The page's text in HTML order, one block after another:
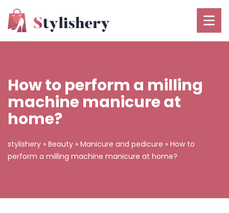
How to perform a milling
machine manicure at
home?
stylishery » Beauty » Manicure and pedicure » How to
perform a milling machine manicure at home?